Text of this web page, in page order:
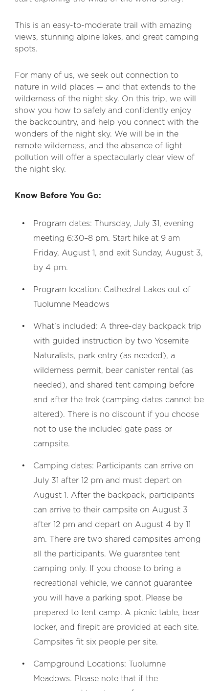
This is an easy-to-moderate trail with amazing
views, stunning alpine lakes, and great camping
spots.
For many of us, we seek out connection to
nature in wild places — and that extends to the
wilderness of the night sky. On this trip, we will
show you how to safely and confidently enjoy
the backcountry, and help you connect with the
wonders of the night sky. We will be in the
remote wilderness, and the absence of light
pollution will offer a spectacularly clear view of
the night sky.
Know Before You Go:
Program dates: Thursday, July 31, evening
meeting 6:30–8 pm. Start hike at 9 am
Friday, August 1, and exit Sunday, August 3,
by 4 pm.
Program location: Cathedral Lakes out of
Tuolumne Meadows
What’s included: A three-day backpack trip
with guided instruction by two Yosemite
Naturalists, park entry (as needed), a
wilderness permit, bear canister rental (as
needed), and shared tent camping before
and after the trek (camping dates cannot be
altered). There is no discount if you choose
not to use the included gate pass or
campsite.
Camping dates: Participants can arrive on
July 31 after 12 pm and must depart on
August 1. After the backpack, participants
can arrive to their campsite on August 3
after 12 pm and depart on August 4 by 11
am. There are two shared campsites among
all the participants. We guarantee tent
camping only. If you choose to bring a
recreational vehicle, we cannot guarantee
you will have a parking spot. Please be
prepared to tent camp. A picnic table, bear
locker, and firepit are provided at each site.
Campsites fit six people per site.
Campground Locations: Tuolumne
Meadows. Please note that if the